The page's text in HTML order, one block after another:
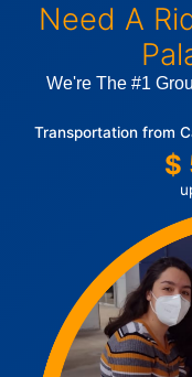
Need A
We're The #1
Transportation from
$